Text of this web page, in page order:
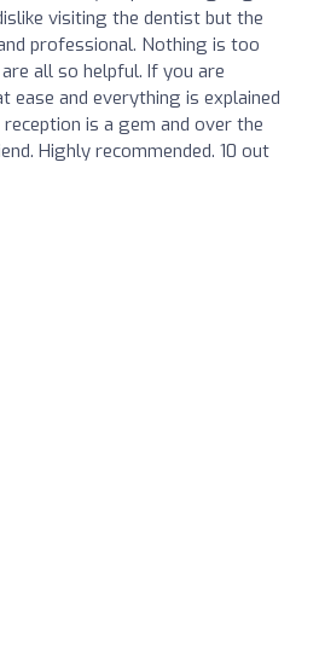
visiting the dentist but the
professional. Nothing is too
all so helpful. If you are
ease and everything is explained
is a gem and over the
Highly recommended. 10 out